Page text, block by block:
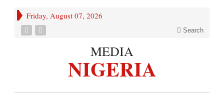
Friday, August 07, 2026
Search
MEDIA
NIGERIA